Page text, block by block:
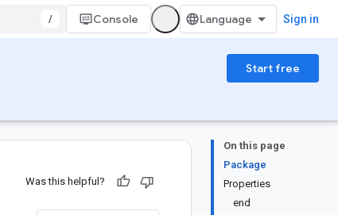
/ Console Sign in
Start free
On this page
Package
Properties
end
Was this helpful?